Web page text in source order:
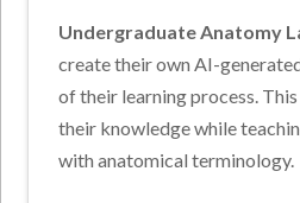
Undergraduate Anatomy
create their own AI-
of their learning process.
their knowledge while
with anatomical terminology.